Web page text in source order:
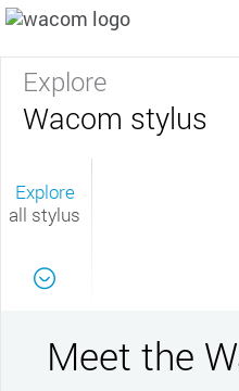
Explore
Wacom stylus
Explore
all stylus
Meet the